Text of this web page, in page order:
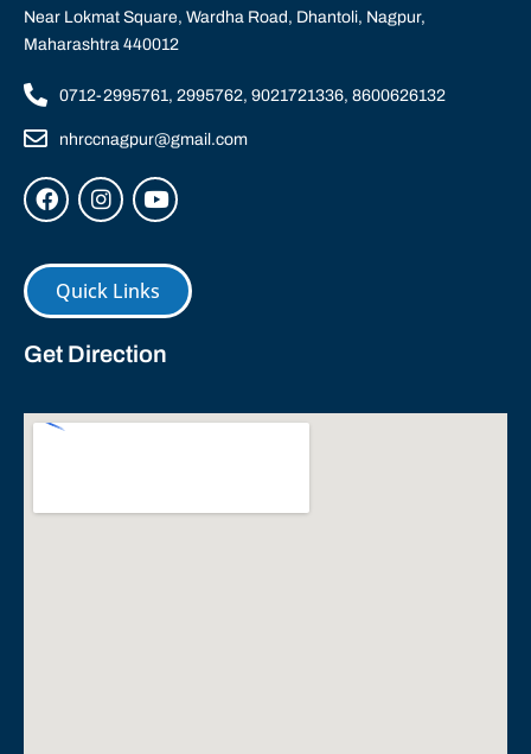
Near Lokmat Square, Wardha Road, Dhantoli, Nagpur,
Maharashtra 440012
0712-2995761, 2995762, 9021721336, 8600626132
nhrccnagpur@gmail.com
Quick Links
Get Direction